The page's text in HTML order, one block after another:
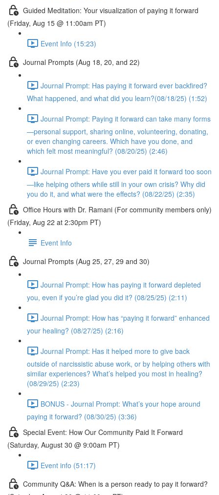
Guided Meditation: Your visualization of paying it forward
(Friday, Aug 15 @ 11:00am PT)
Event Info (15:23)
Journal Prompts (Aug 18, 20, and 22)
Journal Prompt: Has paying it forward ever backfired?
What happened, and what did you learn?(08/18/25) (1:52)
Journal Prompt: Paying it forward can take many forms
—personal support, sharing online, volunteering, donating,
or even changing careers. Which have you done, and
which felt most meaningful? (08/20/25) (2:46)
Journal Prompt: Have you ever paid it forward too soon
—like helping others while still in your own crisis? Why did
you do it, and what were the effects? (08/22/25) (2:35)
Office Hours with Dr. Ramani (For community members only)
(Friday, Aug 22 at 2:30pm PT)
Event Info
Journal Prompts (Aug 25, 27, 29 and 30)
Journal Prompt: How has paying it forward depleted
you, even if you’re glad you did it? (08/25/25) (2:11)
Journal Prompt: How has “paying it forward” enhanced
your healing? (08/27/25) (2:16)
Journal Prompt: Has it helped more to give back
outside of narcissistic abuse work, or by helping others with
similar experiences? What’s helped you most in healing?
(08/29/25) (2:23)
BONUS - Journal Prompt: What’s your hope around
paying it forward? (08/30/25) (3:36)
Special Event: How Our Community Paid It Forward
(Saturday, August 30 @ 9:00am PT)
Event info (51:17)
Community Q&A: When is a person ready to pay it forward?